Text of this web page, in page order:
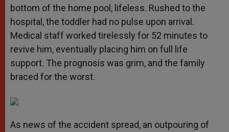
bottom of the home pool, lifeless. Rushed to the
hospital, the toddler had no pulse upon arrival.
Medical staff worked tirelessly for 52 minutes to
revive him, eventually placing him on full life
support. The prognosis was grim, and the family
braced for the worst.
As news of the accident spread, an outpouring of